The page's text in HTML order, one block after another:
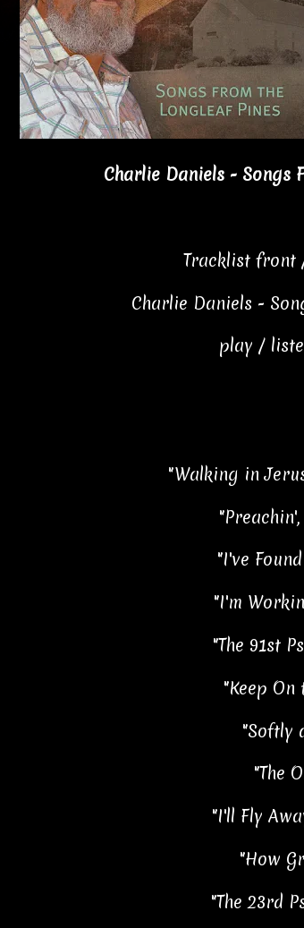
Charlie Daniels - Songs
Tracklist front
Charlie Daniels -
play /
"Walking in
"I've
"I'm
"The 91st
"Keep On
"Softly
"The
"I'll Fly
"How
"The 23rd